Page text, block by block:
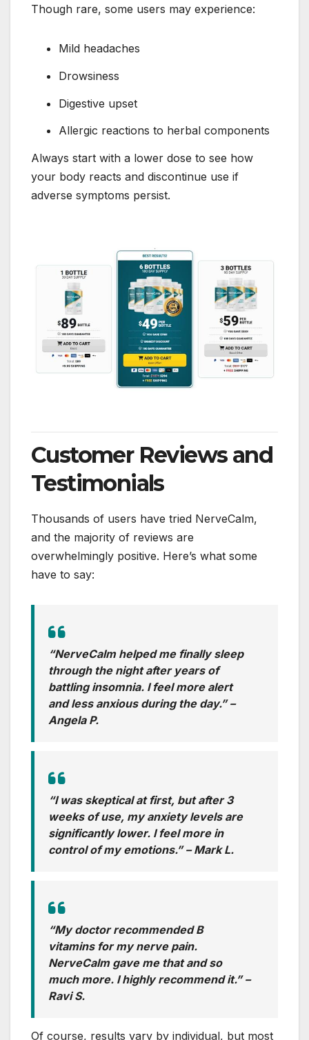
Though rare, some users may experience:
Mild headaches
Drowsiness
Digestive upset
Allergic reactions to herbal components
Always start with a lower dose to see how
your body reacts and discontinue use if
adverse symptoms persist.
Customer Reviews and
Testimonials
Thousands of users have tried NerveCalm,
and the majority of reviews are
overwhelmingly positive. Here’s what some
have to say:
“NerveCalm helped me finally sleep
through the night after years of
battling insomnia. I feel more alert
and less anxious during the day.”–
Angela P.
“I was skeptical at first, but after 3
weeks of use, my anxiety levels are
significantly lower. I feel more in
control of my emotions.”– Mark L.
“My doctor recommended B
vitamins for my nerve pain.
NerveCalm gave me that and so
much more. I highly recommend it.”–
Ravi S.
Of course, results vary by individual, but most